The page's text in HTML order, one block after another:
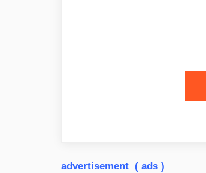
advertisement ( ads )